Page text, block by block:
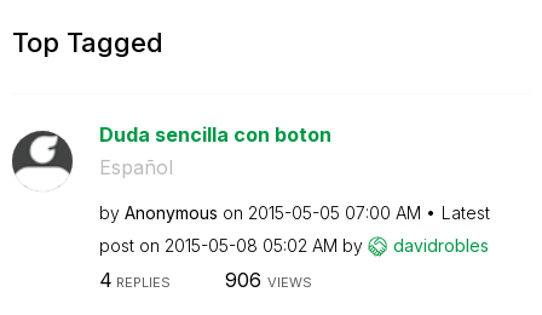
Top Tagged
Duda sencilla con boton
Español
by Anonymous on ‎2015-05-05 07:00 AM
Latest
post on ‎2015-05-08 05:02 AM by davidrobles
4 REPLIES 906 VIEWS